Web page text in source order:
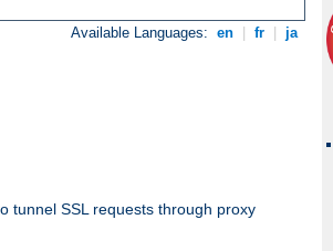
Available Languages: en fr ja
tunnel SSL requests through proxy